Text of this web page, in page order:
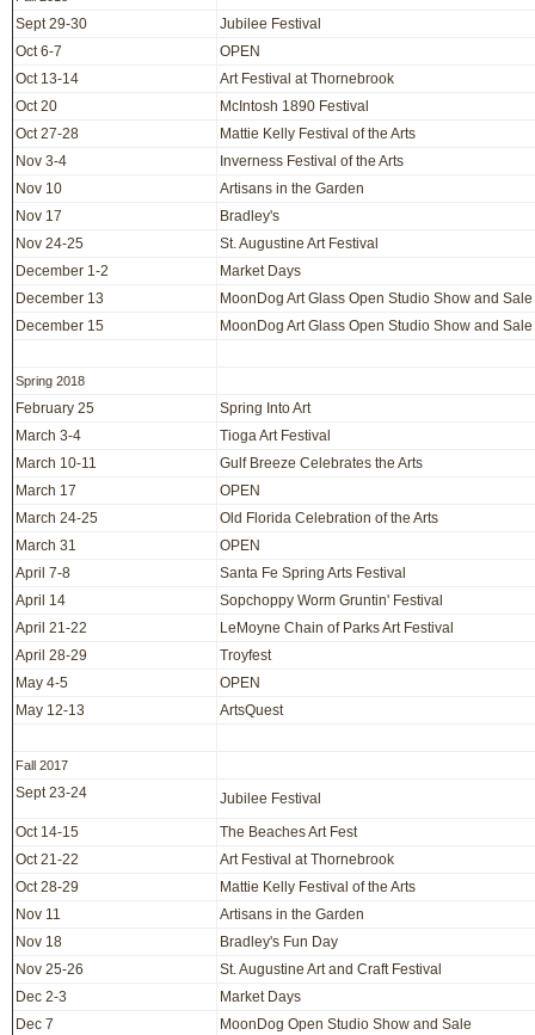
Sept 29-30
Jubilee Festival
Oct 6-7
OPEN
Oct 13-14
Art Festival at Thornebrook
Oct 20
McIntosh 1890 Festival
Oct 27-28
Mattie Kelly Festival of the Arts
Nov 3-4
Inverness Festival of the Arts
Nov 10
Artisans in the Garden
Nov 17
Bradley's
Nov 24-25
St. Augustine Art Festival
December 1-2
Market Days
December 13
MoonDog Art Glass Open Studio Show and Sale
December 15
MoonDog Art Glass Open Studio Show and Sale
Spring 2018
February 25
Spring Into Art
March 3-4
Tioga Art Festival
March 10-11
Gulf Breeze Celebrates the Arts
March 17
OPEN
March 24-25
Old Florida Celebration of the Arts
March 31
OPEN
April 7-8
Santa Fe Spring Arts Festival
April 14
Sopchoppy Worm Gruntin' Festival
April 21-22
LeMoyne Chain of Parks Art Festival
April 28-29
Troyfest
May 4-5
OPEN
May 12-13
ArtsQuest
Fall 2017
Sept 23-24
Jubilee Festival
Oct 14-15
The Beaches Art Fest
Oct 21-22
Art Festival at Thornebrook
Oct 28-29
Mattie Kelly Festival of the Arts
Nov 11
Artisans in the Garden
Nov 18
Bradley's Fun Day
Nov 25-26
St. Augustine Art and Craft Festival
Dec 2-3
Market Days
Dec 7
MoonDog Open Studio Show and Sale